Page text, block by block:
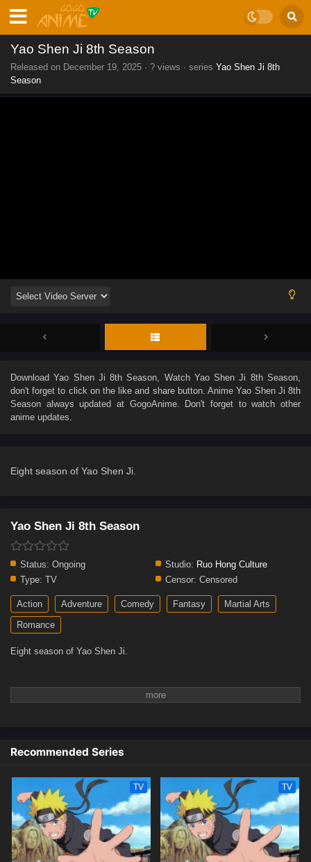
Yao Shen Ji 8th Season
Released on December 19, 2025 · ? views · series Yao Shen Ji 8th
Season
DownloadYao Shen Ji 8th Season , Watch Yao Shen Ji 8th Season
don't forget to click on the like and share button. AnimeYao Shen Ji 8th
Season always updated at GogoAnime. Don't forget to watch other
anime updates.
Eight season of Yao Shen Ji.
Yao Shen Ji 8th Season
Status: Ongoing Studio: Ruo Hong Culture
Type: TV Censor: Censored
Action Adventure Comedy Fantasy
Martial Arts
Romance
Eight season of Yao Shen Ji.
Recommended Series
TV TV